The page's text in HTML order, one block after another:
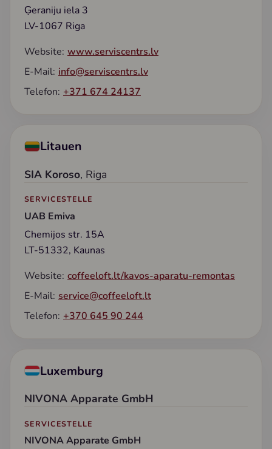
Ģeraniju iela 3
LV-1067 Riga
Website: www.serviscentrs.lv
E-Mail: info@serviscentrs.lv
Telefon: +371 674 24137
Litauen
SIA Koroso, Riga
SERVICESTELLE
UAB Emiva
Chemijos str. 15A
LT-51332, Kaunas
Website: coffeeloft.lt/kavos-aparatu-remontas
E-Mail: service@coffeeloft.lt
Telefon: +370 645 90 244
Luxemburg
NIVONA Apparate GmbH
SERVICESTELLE
NIVONA Apparate GmbH